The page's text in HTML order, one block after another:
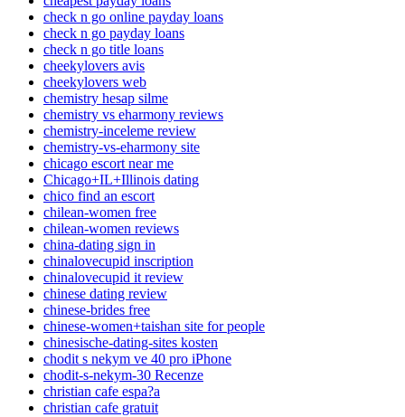
check n go online payday loans
check n go payday loans
check n go title loans
cheekylovers avis
cheekylovers web
chemistry hesap silme
chemistry vs eharmony reviews
chemistry-inceleme review
chemistry-vs-eharmony site
chicago escort near me
Chicago+IL+Illinois dating
chico find an escort
chilean-women free
chilean-women reviews
china-dating sign in
chinalovecupid inscription
chinalovecupid it review
chinese dating review
chinese-brides free
chinese-women+taishan site for people
chinesische-dating-sites kosten
chodit s nekym ve 40 pro iPhone
chodit-s-nekym-30 Recenze
christian cafe espa?a
christian cafe gratuit